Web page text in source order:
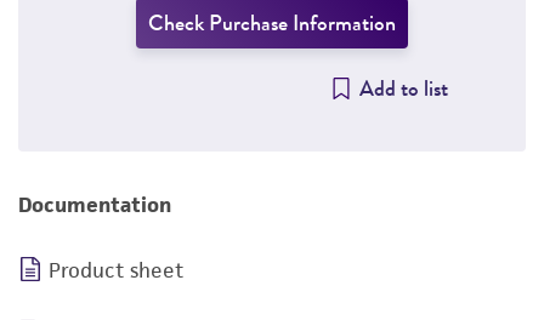
Check Purchase Information
Add to list
Documentation
Product sheet